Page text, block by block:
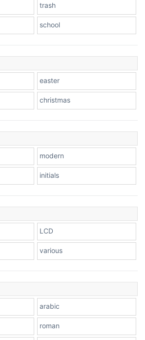
Pink Leopard
trash
school
easter
christmas
modern
initials
LCD
various
arabic
roman